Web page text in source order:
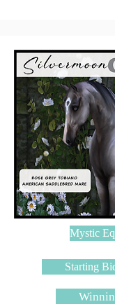
Mystic
Starting